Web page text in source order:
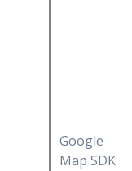
Google
Map SDK